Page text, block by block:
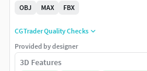
OBJ
MAX FBX
CGTrader Quality Checks
Provided by designer
3D Features